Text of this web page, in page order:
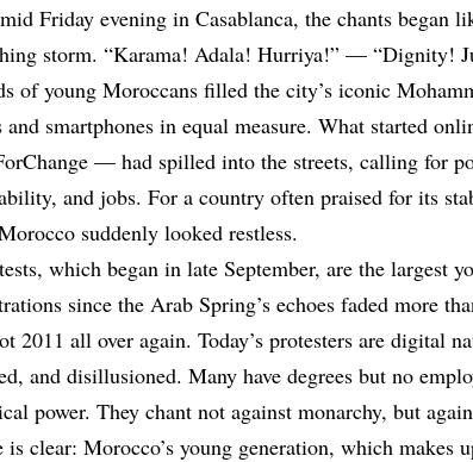
Friday evening in Casablanca, the chants began
storm. “Karama! Adala! Hurriya!” — “Dignity!
of young Moroccans filled the city’s iconic
and smartphones in equal measure. What started
— had spilled into the streets, calling for
and jobs. For a country often praised for its
suddenly looked restless.
which began in late September, are the largest
since the Arab Spring’s echoes faded more
2011 all over again. Today’s protesters are digital
and disillusioned. Many have degrees but no
power. They chant not against monarchy, but
is clear: Morocco’s young generation, which makes